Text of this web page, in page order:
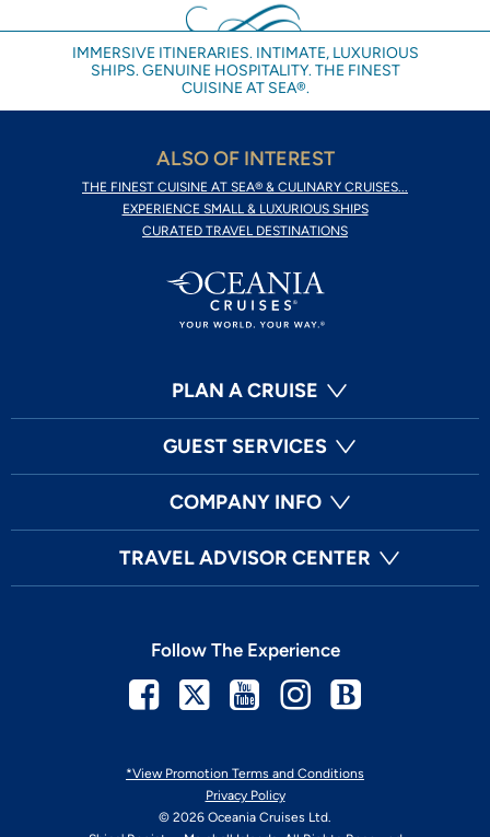
IMMERSIVE ITINERARIES. INTIMATE, LUXURIOUS
SHIPS. GENUINE HOSPITALITY. THE FINEST
CUISINE AT SEA®.
ALSO OF INTEREST
THE FINEST CUISINE AT SEA® & CULINARY CRUISES...
EXPERIENCE SMALL & LUXURIOUS SHIPS
CURATED TRAVEL DESTINATIONS
PLAN A CRUISE
GUEST SERVICES
COMPANY INFO
TRAVEL ADVISOR CENTER
*View Promotion Terms and Conditions
Privacy Policy
© 2026 Oceania Cruises Ltd.
Follow The Experience
Facebook
TwitterYoutubeInstagram